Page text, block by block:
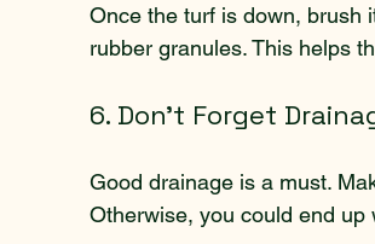
Once the turf is down, brush
rubber granules. This helps
6. Don’t Forget
Good drainage is a must.
Otherwise, you could end